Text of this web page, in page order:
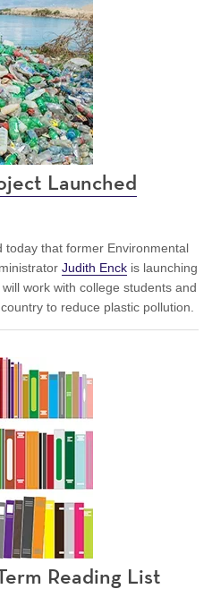
Launched
today that former Environmental
Judith Enck is launching
work with college students and
to reduce plastic pollution.
Reading List